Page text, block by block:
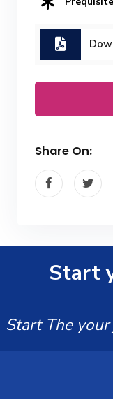
Share On:
Start
Start The